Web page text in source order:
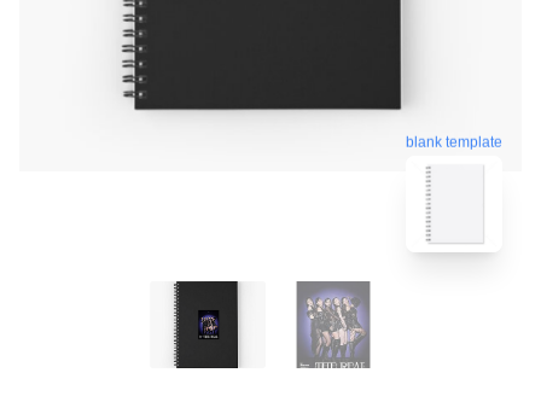
blank template